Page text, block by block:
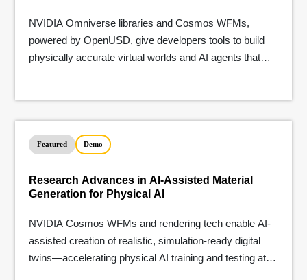
NVIDIA Omniverse libraries and Cosmos WFMs,
powered by OpenUSD, give developers tools to build
physically accurate virtual worlds and AI agents that
Featured Demo
Research Advances in AI-Assisted Material
Generation for Physical AI
NVIDIA Cosmos WFMs and rendering tech enable AI-
assisted creation of realistic, simulation-ready digital
twins—accelerating physical AI training and testing at